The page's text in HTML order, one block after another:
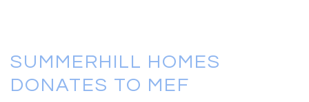
SUMMERHILL HOMES
DONATES TO MEF